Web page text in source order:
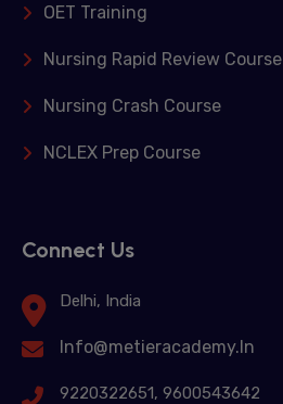
OET Training
Nursing Rapid Review Course
Nursing Crash Course
NCLEX Prep Course
Connect Us
Delhi, India
Info@metieracademy.In
9220322651, 9600543642